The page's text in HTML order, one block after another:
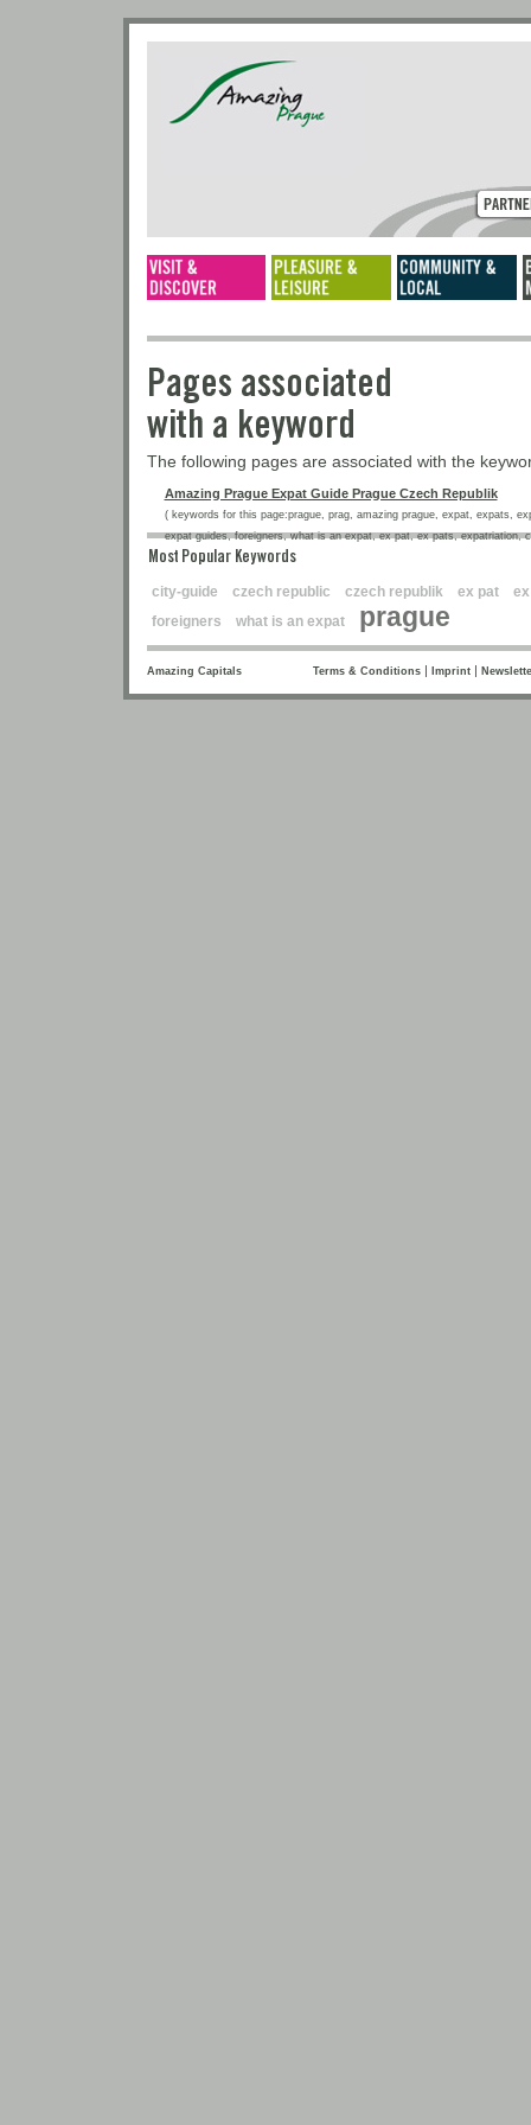
Pages associated
with a keyword
The following pages are associated with the
Amazing Prague Expat Guide Prague Czech Republik
( keywords for this page:prague, prag, amazing prague, expat, expats,
expat guides, foreigners, what is an expat, ex pat, ex pats, expatriation,
Most Popular Keywords
city-guide czech republic czech republik ex pat
foreigners
what is an expat prague
Amazing Capitals Terms & Conditions| Imprint|